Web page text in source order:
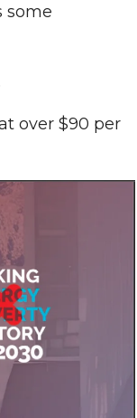
some
over $90 per